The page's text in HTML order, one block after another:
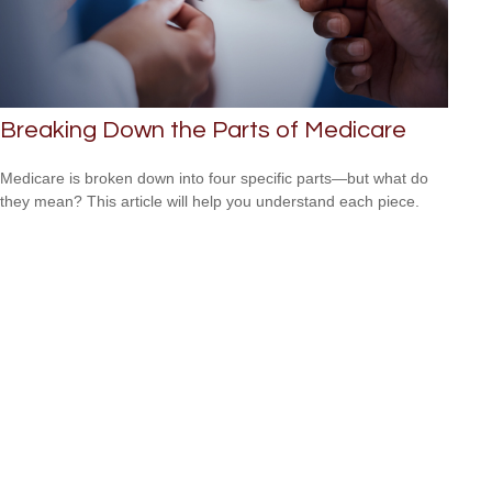
Breaking Down the Parts of Medicare
Medicare is broken down into four specific parts—but what do
they mean? This article will help you understand each piece.